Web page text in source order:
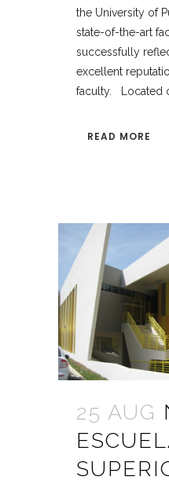
the University of
state-of-the-art
successfully
excellent
faculty. Located
READ MORE
25 AUG